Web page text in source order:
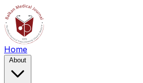
Home
About